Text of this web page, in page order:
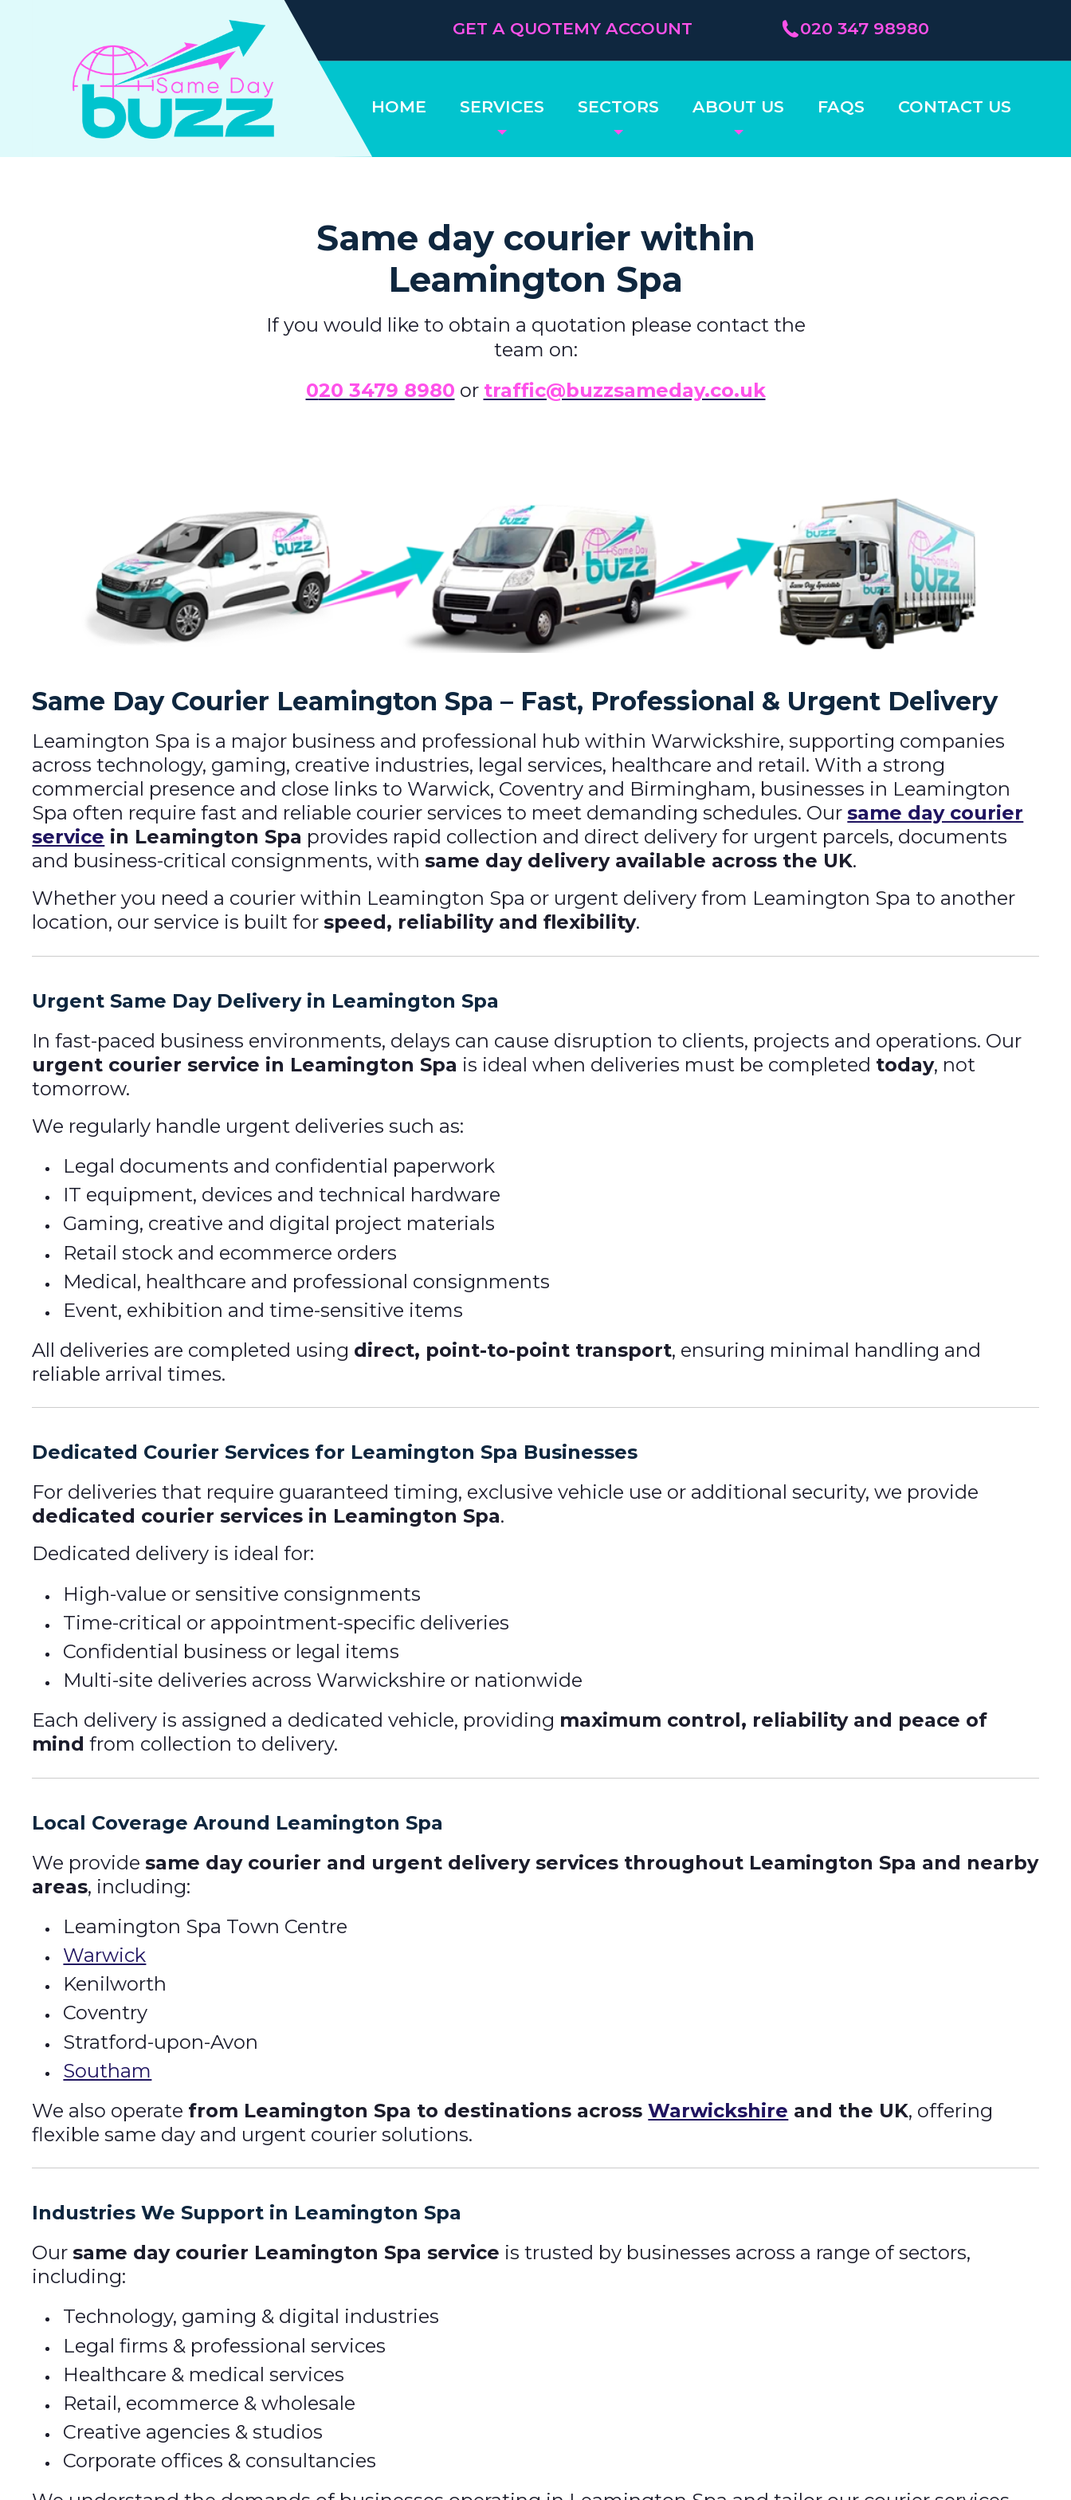
HOME SERVICES SECTORS ABOUT US FAQS CONTACT US
GET A QUOTEMY ACCOUNT 020 347 98980
Same day courier within
Leamington Spa
If you would like to obtain a quotation please contact the
team on:
020 3479 8980 or traffic@buzzsameday.co.uk
Same Day Courier Leamington Spa – Fast, Professional & Urgent Delivery
Leamington Spa is a major business and professional hub within Warwickshire, supporting companies
across technology, gaming, creative industries, legal services, healthcare and retail. With a strong
commercial presence and close links to Warwick, Coventry and Birmingham, businesses in Leamington
Spa often require fast and reliable courier services to meet demanding schedules. Oursame day courier
service in Leamington Spa provides rapid collection and direct delivery for urgent parcels, documents
and business-critical consignments, withsame day delivery available across the UK.
Whether you need a courier within Leamington Spa or urgent delivery from Leamington Spa to another
location, our service is built forspeed, reliability and flexibility.
Urgent Same Day Delivery in Leamington Spa
In fast-paced business environments, delays can cause disruption to clients, projects and operations. Our
urgent courier service in Leamington Spa is ideal when deliveries must be completed today, not
tomorrow.
We regularly handle urgent deliveries such as:
Legal documents and confidential paperwork
IT equipment, devices and technical hardware
Gaming, creative and digital project materials
Retail stock and ecommerce orders
Medical, healthcare and professional consignments
Event, exhibition and time-sensitive items
All deliveries are completed using direct, point-to-point transport, ensuring minimal handling and
reliable arrival times.
Dedicated Courier Services for Leamington Spa Businesses
For deliveries that require guaranteed timing, exclusive vehicle use or additional security, we provide
dedicated courier services in Leamington Spa.
Dedicated delivery is ideal for:
High-value or sensitive consignments
Time-critical or appointment-specific deliveries
Confidential business or legal items
Multi-site deliveries across Warwickshire or nationwide
Each delivery is assigned a dedicated vehicle, providing maximum control, reliability and peace of
mind from collection to delivery.
Local Coverage Around Leamington Spa
We providesame day courier and urgent delivery services throughout Leamington Spa and nearby
areas, including:
Leamington Spa Town Centre
Warwick
Kenilworth
Coventry
Stratford-upon-Avon
Southam
We also operate from Leamington Spa to destinations acrossWarwickshire and the UK, offering
flexible same day and urgent courier solutions.
Industries We Support in Leamington Spa
Oursame day courier Leamington Spa service is trusted by businesses across a range of sectors,
including:
Technology, gaming & digital industries
Legal firms & professional services
Healthcare & medical services
Retail, ecommerce & wholesale
Creative agencies & studios
Corporate offices & consultancies